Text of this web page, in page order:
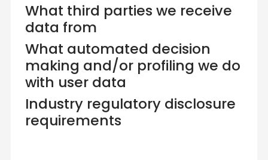
What third parties we receive
data from
What automated decision
making and/or profiling we do
with user data
Industry regulatory disclosure
requirements